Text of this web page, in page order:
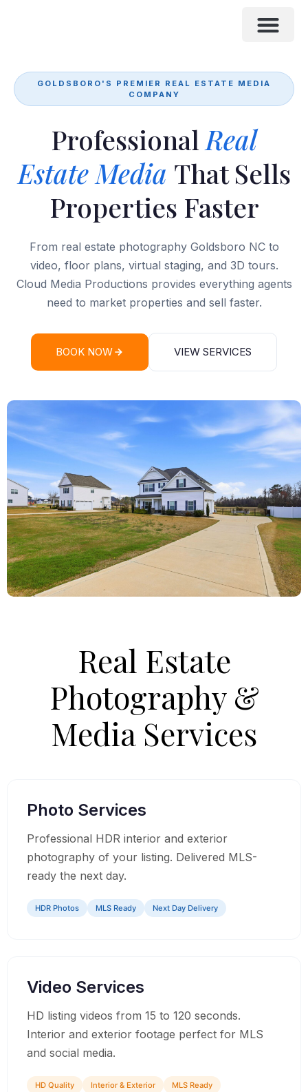
GOLDSBORO'S PREMIER REAL ESTATE MEDIA
COMPANY
Professional Real
Estate Media That Sells
Properties Faster
From real estate photography Goldsboro NC to
video, floor plans, virtual staging, and 3D tours.
Cloud Media Productions provides everything agents
need to market properties and sell faster.
BOOK NOW VIEW SERVICES
Real Estate
Photography &
Media Services
01
Photo Services
Professional HDR interior and exterior
photography of your listing. Delivered MLS-
ready the next day.
HDR Photos MLS Ready Next Day Delivery
02
Video Services
HD listing videos from 15 to 120 seconds.
Interior and exterior footage perfect for MLS
and social media.
HD Quality Interior & Exterior MLS Ready